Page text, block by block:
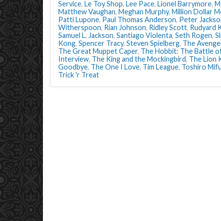
Service, Le Toy Shop, Lee Pace, Lionel Barrymore,
Matthew Vaughan, Meghan Murphy, Million Dollar
Patti Lupone, Paul Thomas Anderson, Peter
Witherspoon, Rian Johnson, Ridley Scott, Rudyard
Samuel L. Jackson, Santiago Violenta, Seth Rogen,
Kong, Spencer Tracy, Steven Spielberg, The
The Great Muppet Caper, The Hobbit: The Battle
Interview, The King and the Mockingbird, The Lion
Goodbye, The One I Love, Tim League, Toshiro
Trick 'r Treat